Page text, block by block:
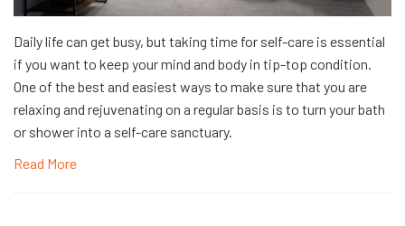
Daily life can get busy, but taking time for self-care is essential
if you want to keep your mind and body in tip-top condition.
One of the best and easiest ways to make sure that you are
relaxing and rejuvenating on a regular basis is to turn your bath
or shower into a self-care sanctuary.
Read More